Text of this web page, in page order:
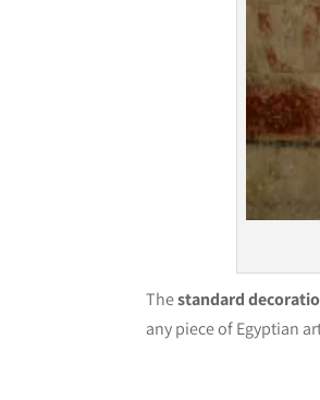
Thestandard
any piece of Egyptian